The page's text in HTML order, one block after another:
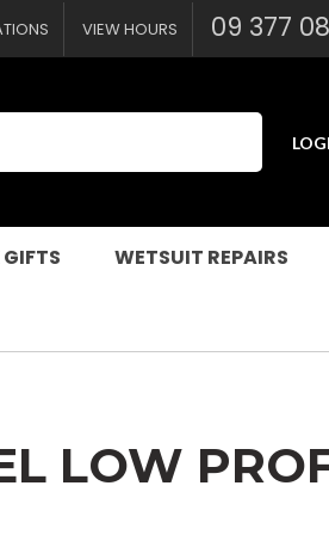
VIEW HOURS 09 377
WETSUIT REPAIRS
LOW
order to